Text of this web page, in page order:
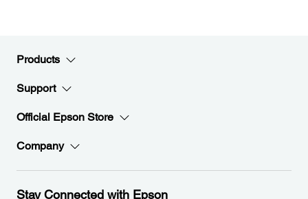
Products
Support
Official Epson Store
Company
Stay Connected with Epson